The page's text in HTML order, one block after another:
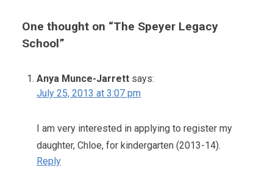
One thought on “The Speyer Legacy
School”
Anya Munce-Jarrett says:
July 25, 2013 at 3:07 pm
I am very interested in applying to register my
daughter, Chloe, for kindergarten (2013-14).
Reply